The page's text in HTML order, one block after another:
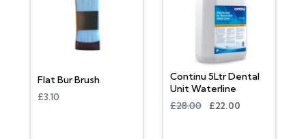
Flat Bur Brush
£3.10
Continu 5Ltr Dental
Unit Waterline
£28.00
£22.00